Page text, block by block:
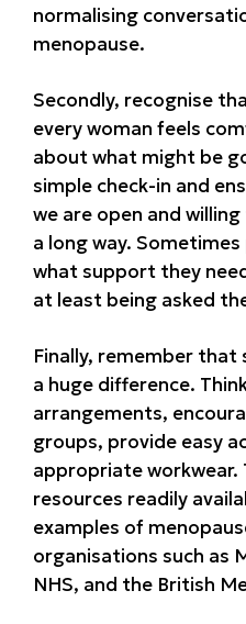
normalising
menopause.
Secondly, recognise
every woman feels
about what might be
simple check-in and
we are open and
a long way.
what support they
at least being asked
Finally, remember that
a huge difference.
arrangements,
groups, provide easy
appropriate workwear.
resources readily
examples of
organisations such as
NHS, and the British